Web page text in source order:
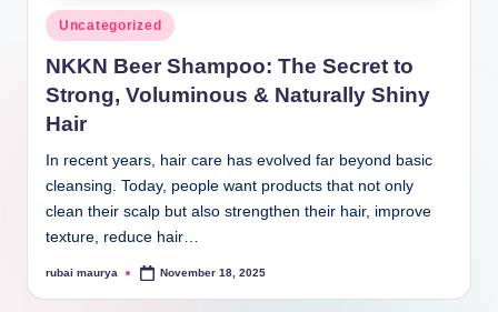
Posted
in
Uncategorized
NKKN Beer Shampoo: The Secret to
Strong, Voluminous & Naturally Shiny
Hair
In recent years, hair care has evolved far beyond basic
cleansing. Today, people want products that not only
clean their scalp but also strengthen their hair, improve
texture, reduce hair…
Posted
rubai maurya November 18, 2025